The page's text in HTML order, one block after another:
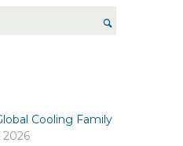
Cooling Family
2026